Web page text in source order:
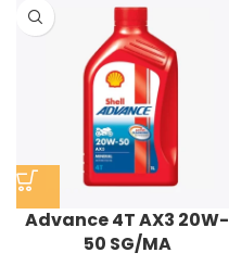
Advance 4T AX3 20W-
50 SG/MA